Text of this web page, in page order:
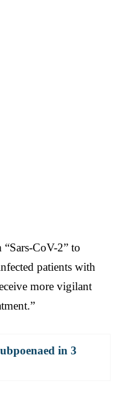
CoV-2” to
patients with
more vigilant
in 3